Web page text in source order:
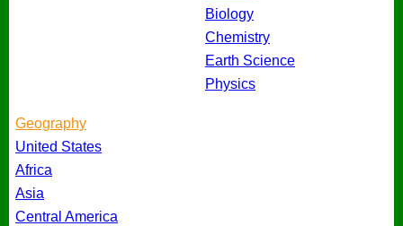
Biology
Chemistry
Earth Science
Physics
Geography
United States
Africa
Asia
Central America